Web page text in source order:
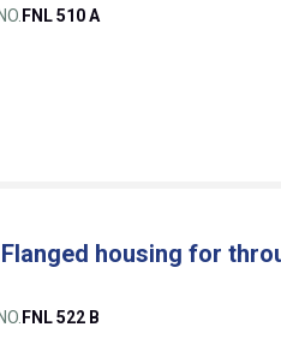
FNL 510 A
Flanged housing for
FNL 522 B